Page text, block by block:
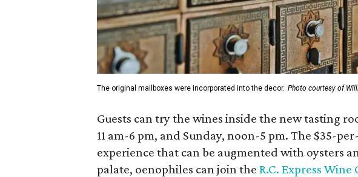
The original mailboxes were incorporated into the decor. Photo courtesy of
Guests can try the wines inside the new tasting
11 am-6 pm, and Sunday, noon-5 pm. The $35-
experience that can be augmented with oysters
palate, oenophiles can join the R.C. Express Wine